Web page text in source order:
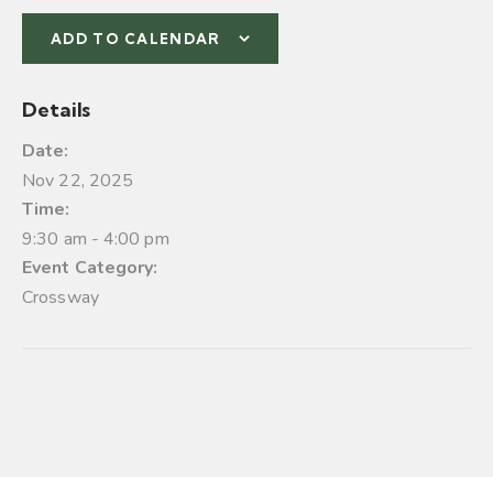
ADD TO CALENDAR
Details
Date:
Nov 22, 2025
Time:
9:30 am - 4:00 pm
Event Category:
Crossway